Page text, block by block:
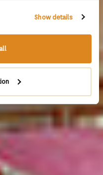
Show details